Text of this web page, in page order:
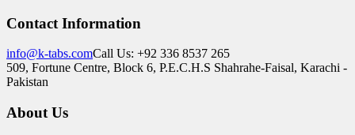
Contact Information
info@k-tabs.comCall Us: +92 336 8537 265
509, Fortune Centre, Block 6, P.E.C.H.S Shahrahe-Faisal, Karachi -
Pakistan
About Us